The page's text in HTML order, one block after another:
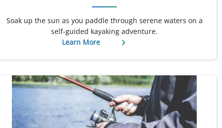
Soak up the sun as you paddle through serene waters on a
self-guided kayaking adventure.
Learn More